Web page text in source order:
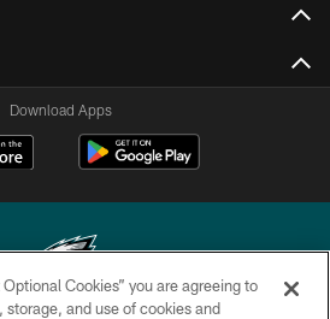
Download Apps
Cookies” you are agreeing to
and use of cookies and